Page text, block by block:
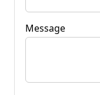
Message